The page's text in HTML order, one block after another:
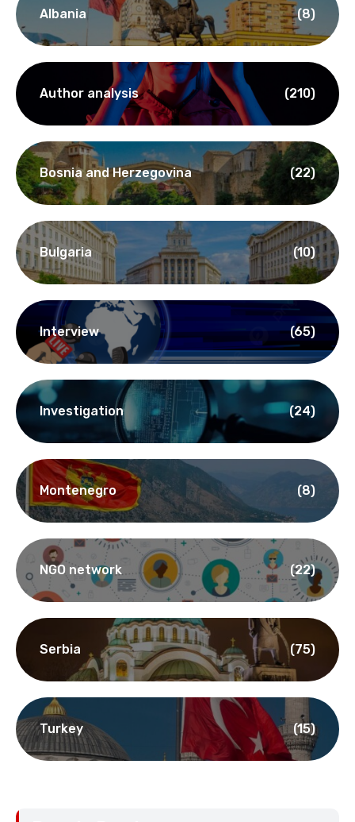
Albania (8)
Author analysis (210)
Bosnia and Herzegovina (22)
Bulgaria (10)
Interview (65)
Investigation (24)
Montenegro (8)
NGO network (22)
Serbia (75)
Turkey (15)